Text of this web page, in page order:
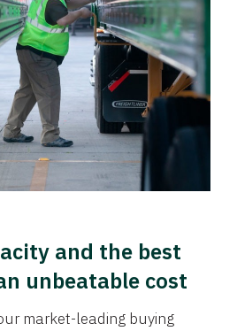
and the best
unbeatable cost
market-leading buying